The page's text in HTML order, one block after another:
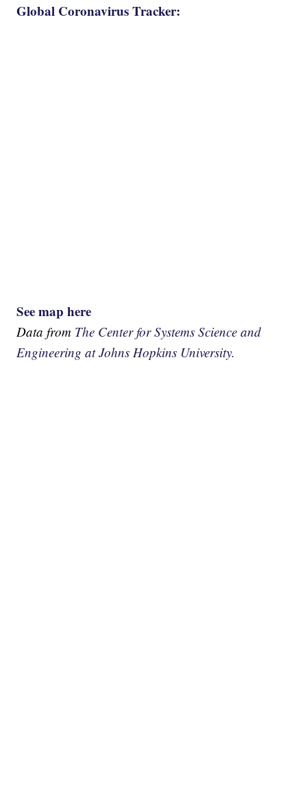
Global Coronavirus Tracker:
See map here
Data from The Center for Systems Science and
Engineering at Johns Hopkins University.